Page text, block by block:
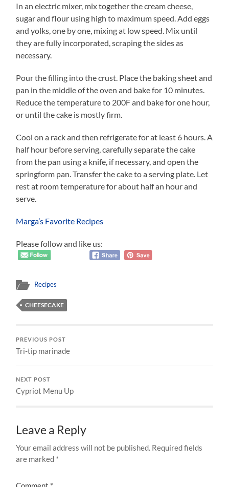
In an electric mixer, mix together the cream cheese,
sugar and flour using high to maximum speed. Add eggs
and yolks, one by one, mixing at low speed. Mix until
they are fully incorporated, scraping the sides as
necessary.
Pour the filling into the crust. Place the baking sheet and
pan in the middle of the oven and bake for 10 minutes.
Reduce the temperature to 200F and bake for one hour,
or until the cake is mostly firm.
Cool on a rack and then refrigerate for at least 6 hours. A
half hour before serving, carefully separate the cake
from the pan using a knife, if necessary, and open the
springform pan. Transfer the cake to a serving plate. Let
rest at room temperature for about half an hour and
serve.
Marga’s Favorite Recipes
Please follow and like us:
Recipes
CHEESECAKE
PREVIOUS POST
Tri-tip marinade
NEXT POST
Cypriot Menu Up
Leave a Reply
Your email address will not be published. Required fields
are marked *